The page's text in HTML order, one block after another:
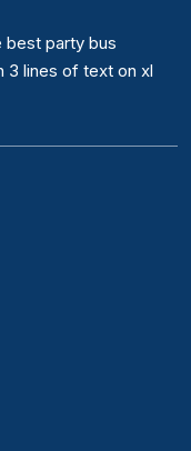
best party bus
3 lines of text on xl